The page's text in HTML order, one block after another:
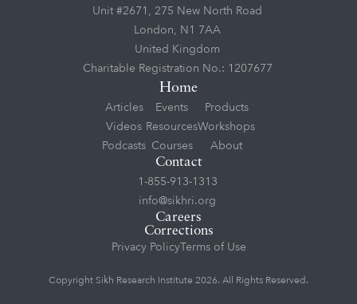
Home
Articles
Videos
Podcasts
Events
Resources
Courses
Products
Workshops
About
Contact
1-855-913-1313
info@sikhri.org
Careers
Corrections
Privacy PolicyTerms of Use
Unit #2671, 275 New North Road
London, N1 7AA
United Kingdom
Charitable Registration No.: 1207677
Copyright Sikh Research Institute 2026. All Rights Reserved.